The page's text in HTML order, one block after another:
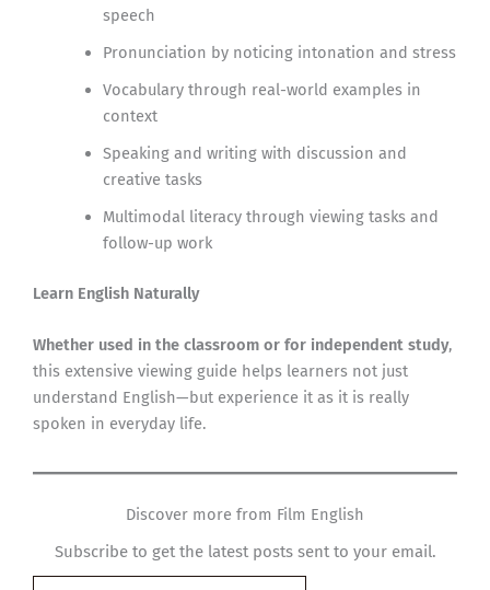
speech
Pronunciation by noticing intonation and stress
Vocabulary through real-world examples in
context
Speaking and writing with discussion and
creative tasks
Multimodal literacy through viewing tasks and
follow-up work
Learn English Naturally
Whether used in the classroom or for independent study,
this extensive viewing guide helps learners not just
understand English—but experience it as it is really
spoken in everyday life.
Discover more from Film English
Subscribe to get the latest posts sent to your email.